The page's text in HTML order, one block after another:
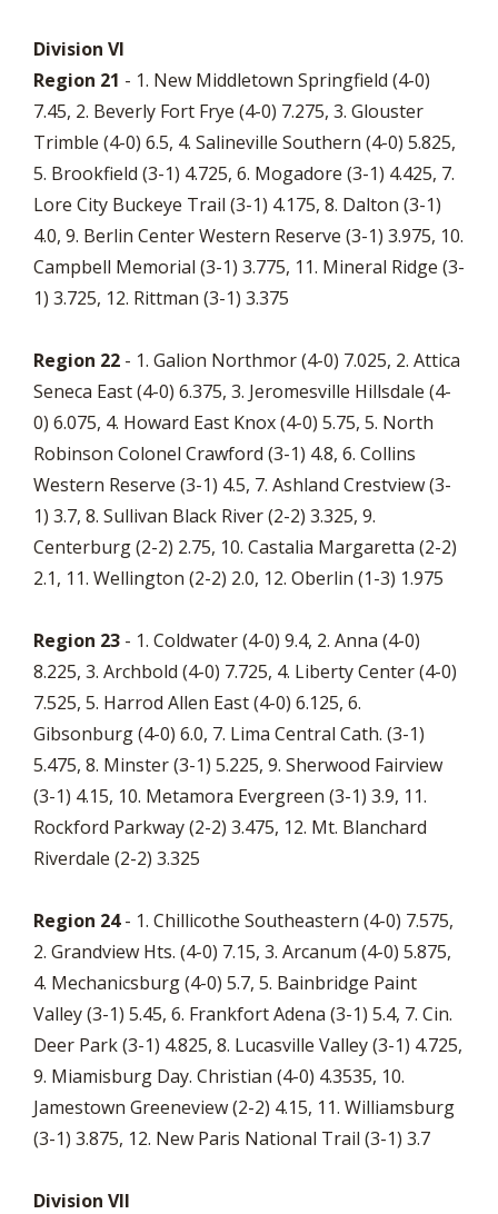
Division VI
Region 21 - 1. New Middletown Springfield (4-0)
7.45, 2. Beverly Fort Frye (4-0) 7.275, 3. Glouster
Trimble (4-0) 6.5, 4. Salineville Southern (4-0) 5.825,
5. Brookfield (3-1) 4.725, 6. Mogadore (3-1) 4.425, 7.
Lore City Buckeye Trail (3-1) 4.175, 8. Dalton (3-1)
4.0, 9. Berlin Center Western Reserve (3-1) 3.975, 10.
Campbell Memorial (3-1) 3.775, 11. Mineral Ridge (3-
1) 3.725, 12. Rittman (3-1) 3.375
Region 22 - 1. Galion Northmor (4-0) 7.025, 2. Attica
Seneca East (4-0) 6.375, 3. Jeromesville Hillsdale (4-
0) 6.075, 4. Howard East Knox (4-0) 5.75, 5. North
Robinson Colonel Crawford (3-1) 4.8, 6. Collins
Western Reserve (3-1) 4.5, 7. Ashland Crestview (3-
1) 3.7, 8. Sullivan Black River (2-2) 3.325, 9.
Centerburg (2-2) 2.75, 10. Castalia Margaretta (2-2)
2.1, 11. Wellington (2-2) 2.0, 12. Oberlin (1-3) 1.975
Region 23 - 1. Coldwater (4-0) 9.4, 2. Anna (4-0)
8.225, 3. Archbold (4-0) 7.725, 4. Liberty Center (4-0)
7.525, 5. Harrod Allen East (4-0) 6.125, 6.
Gibsonburg (4-0) 6.0, 7. Lima Central Cath. (3-1)
5.475, 8. Minster (3-1) 5.225, 9. Sherwood Fairview
(3-1) 4.15, 10. Metamora Evergreen (3-1) 3.9, 11.
Rockford Parkway (2-2) 3.475, 12. Mt. Blanchard
Riverdale (2-2) 3.325
Region 24- 1. Chillicothe Southeastern (4-0) 7.575,
2. Grandview Hts. (4-0) 7.15, 3. Arcanum (4-0) 5.875,
4. Mechanicsburg (4-0) 5.7, 5. Bainbridge Paint
Valley (3-1) 5.45, 6. Frankfort Adena (3-1) 5.4, 7. Cin.
Deer Park (3-1) 4.825, 8. Lucasville Valley (3-1) 4.725,
9. Miamisburg Day. Christian (4-0) 4.3535, 10.
Jamestown Greeneview (2-2) 4.15, 11. Williamsburg
(3-1) 3.875, 12. New Paris National Trail (3-1) 3.7
Division VII